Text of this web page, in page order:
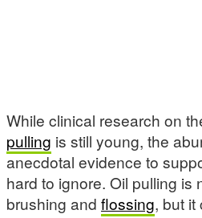
While clinical research on
pulling is still young, the
anecdotal evidence to
hard to ignore. Oil pulling is
brushing and flossing, but it